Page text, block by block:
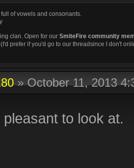
of vowels and consonants.
clan. Open for our SmiteFire community
(I'd prefer if you'd go to our threadsince I don't
»October 11, 2013
pleasant to look at.